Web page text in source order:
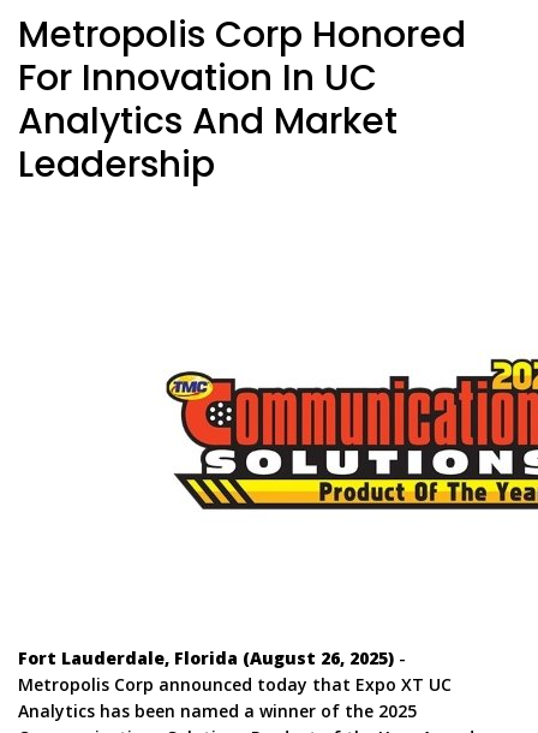
Metropolis Corp Honored
For Innovation In UC
Analytics And Market
Leadership
Fort Lauderdale, Florida (August 26, 2025) -
Metropolis Corp announced today that Expo XT UC
Analytics has been named a winner of the 2025